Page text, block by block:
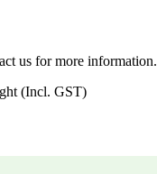
us for more information.
(Incl. GST)